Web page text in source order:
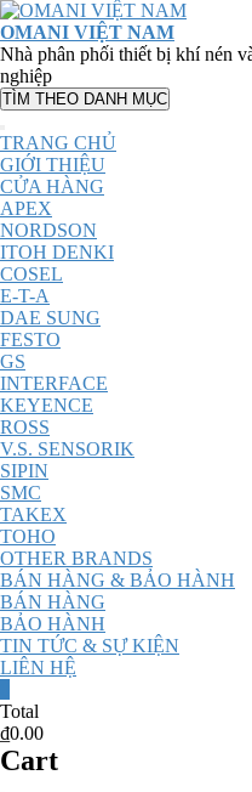
OMANI VIỆT NAM
Nhà phân phối thiết bị khí nén
nghiệp
TÌM THEO DANH MỤC
TRANG CHỦ
GIỚI THIỆU
CỬA HÀNG
APEX
NORDSON
ITOH DENKI
COSEL
E-T-A
DAE SUNG
FESTO
GS
INTERFACE
KEYENCE
ROSS
V.S. SENSORIK
SIPIN
SMC
TAKEX
TOHO
OTHER BRANDS
BÁN HÀNG & BẢO HÀNH
BÁN HÀNG
BẢO HÀNH
TIN TỨC & SỰ KIỆN
LIÊN HỆ
Total
₫0.00
Cart